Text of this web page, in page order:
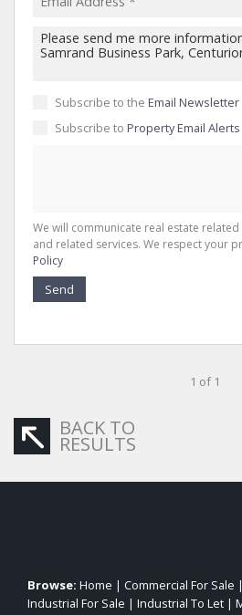
Subscribe to the Email Newsletter
Subscribe to Property Email Alerts
We will communicate real estate
and related services. We respect your
Policy
Send
1 of 1
BACK TO
RESULTS
Browse: Home | Commercial For Sale |
Industrial For Sale | Industrial To Let |